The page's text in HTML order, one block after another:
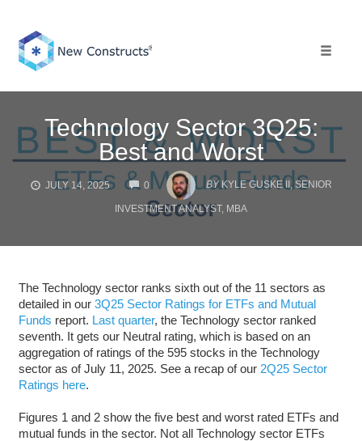
content
Technology Sector 3Q25:
Best and Worst
JULY 14, 2025 0
COMMENTS
BY KYLE GUSKE II, SENIOR
INVESTMENT ANALYST, MBA
The Technology sector ranks sixth out of the 11 sectors as
detailed in our 3Q25 Sector Ratings for ETFs and Mutual
Funds report. Last quarter, the Technology sector ranked
seventh. It gets our Neutral rating, which is based on an
aggregation of ratings of the 595 stocks in the Technology
sector as of July 11, 2025. See a recap of our 2Q25 Sector
Ratings here.
Figures 1 and 2 show the five best and worst rated ETFs and
mutual funds in the sector. Not all Technology sector ETFs